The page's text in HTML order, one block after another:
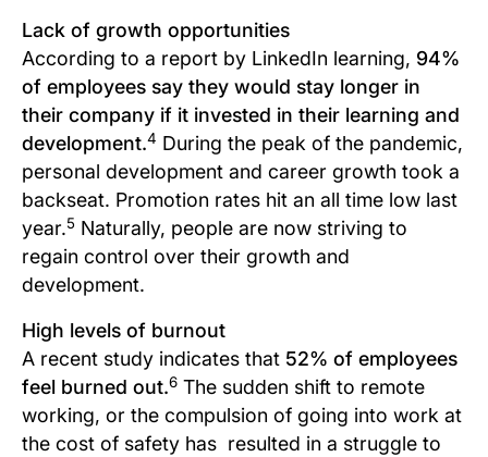
Lack of growth opportunities
According to a report by LinkedIn learning, 94%
of employees say they would stay longer in
their company if it invested in their learning and
development.4 During the peak of the pandemic,
personal development and career growth took a
backseat. Promotion rates hit an all time low last
year.5 Naturally, people are now striving to
regain control over their growth and
development.
High levels of burnout
A recent study indicates that 52% of employees
feel burned out.6 The sudden shift to remote
working, or the compulsion of going into work at
the cost of safety has resulted in a struggle to